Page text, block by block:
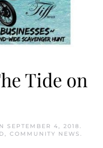
Tide on
SEPTEMBER 4, 2018
COMMUNITY NEWS